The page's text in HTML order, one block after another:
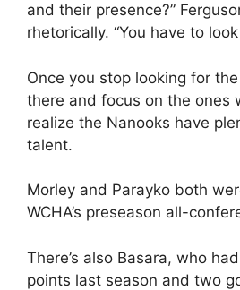
and their presence?”
rhetorically. “You have to
Once you stop looking for
there and focus on the ones
realize the Nanooks have
talent.
Morley and Parayko both
WCHA’s preseason all-
There’s also Basara, who
points last season and two